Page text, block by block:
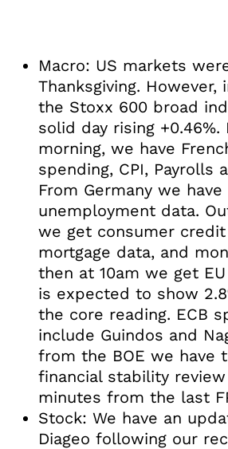
Macro: US markets
Thanksgiving. However,
the Stoxx 600 broad
solid day rising
morning, we have
spending, CPI, Payrolls
From Germany we have
unemployment data.
we get consumer
mortgage data, and
then at 10am we get
is expected to show
the core reading. ECB
include Guindos and
from the BOE we have
financial stability review
minutes from the last
Stock: We have an
Diageo following our